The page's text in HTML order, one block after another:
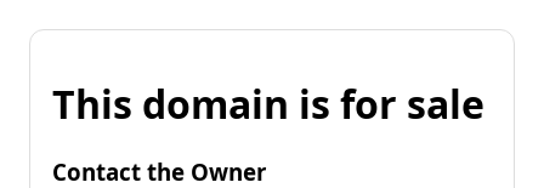
This domain is for sale
Contact the Owner